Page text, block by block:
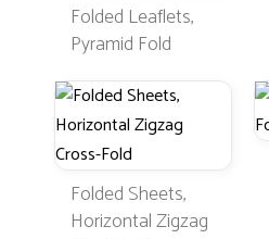
Folded Leaflets,
Pyramid Fold
Folded Sheets,
Horizontal Zigzag